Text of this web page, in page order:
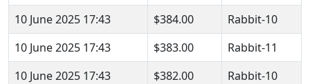
10 June 2025 17:43
$384.00
Rabbit-10
10 June 2025 17:43
$383.00
Rabbit-11
10 June 2025 17:43
$382.00 Rabbit-10